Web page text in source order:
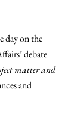
day on the
debate
matter and
and